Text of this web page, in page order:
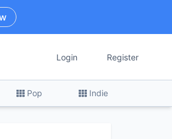
Login Register
Pop Indie